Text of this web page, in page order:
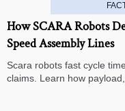
How SCARA Robots
Speed Assembly Lines
Scara robots fast cycle
claims. Learn how